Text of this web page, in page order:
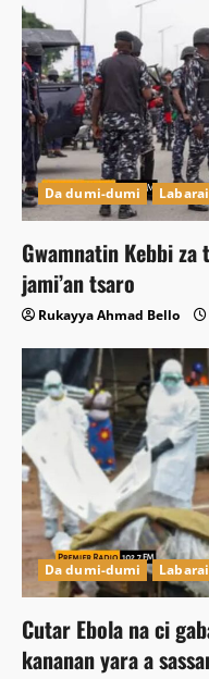
Da dumi-dumi Labarai
Gwamnatin Kebbi
jami’an tsaro
Rukayya Ahmad Bello
Da dumi-dumi Labarai
Cutar Ebola na ci
kananan yara a